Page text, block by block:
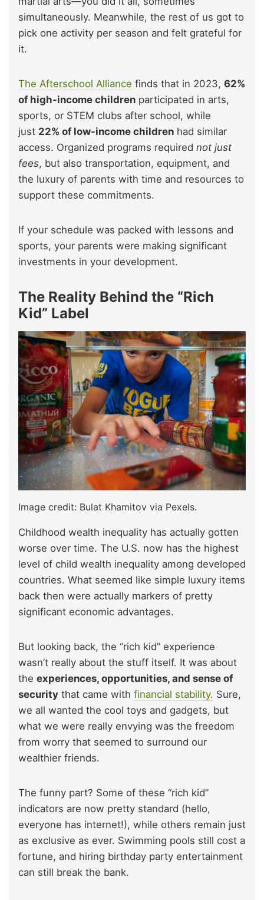
simultaneously. Meanwhile, the rest of us got to
pick one activity per season and felt grateful for
it.
The Afterschool Alliance finds that in 2023, 62%
of high-income children participated in arts,
sports, or STEM clubs after school, while
just 22% of low-income children had similar
access. Organized programs required not just
fees, but also transportation, equipment, and
the luxury of parents with time and resources to
support these commitments.
If your schedule was packed with lessons and
sports, your parents were making significant
investments in your development.
The Reality Behind the “Rich
Kid” Label
Image credit: Bulat Khamitov via Pexels.
Childhood wealth inequality has actually gotten
worse over time. The U.S. now has the highest
level of child wealth inequality among developed
countries. What seemed like simple luxury items
back then were actually markers of pretty
significant economic advantages.
But looking back, the “rich kid” experience
wasn’t really about the stuff itself. It was about
the experiences, opportunities, and sense of
security that came with financial stability. Sure,
we all wanted the cool toys and gadgets, but
what we were really envying was the freedom
from worry that seemed to surround our
wealthier friends.
The funny part? Some of these “rich kid”
indicators are now pretty standard (hello,
everyone has internet!), while others remain just
as exclusive as ever. Swimming pools still cost a
fortune, and hiring birthday party entertainment
can still break the bank.